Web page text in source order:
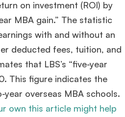
on investment (ROI) by
MBA gain.” The statistic
with and without an
deducted fees, tuition, and
that LBS’s “five-year
This figure indicates the
year overseas MBA schools.
own this article might help